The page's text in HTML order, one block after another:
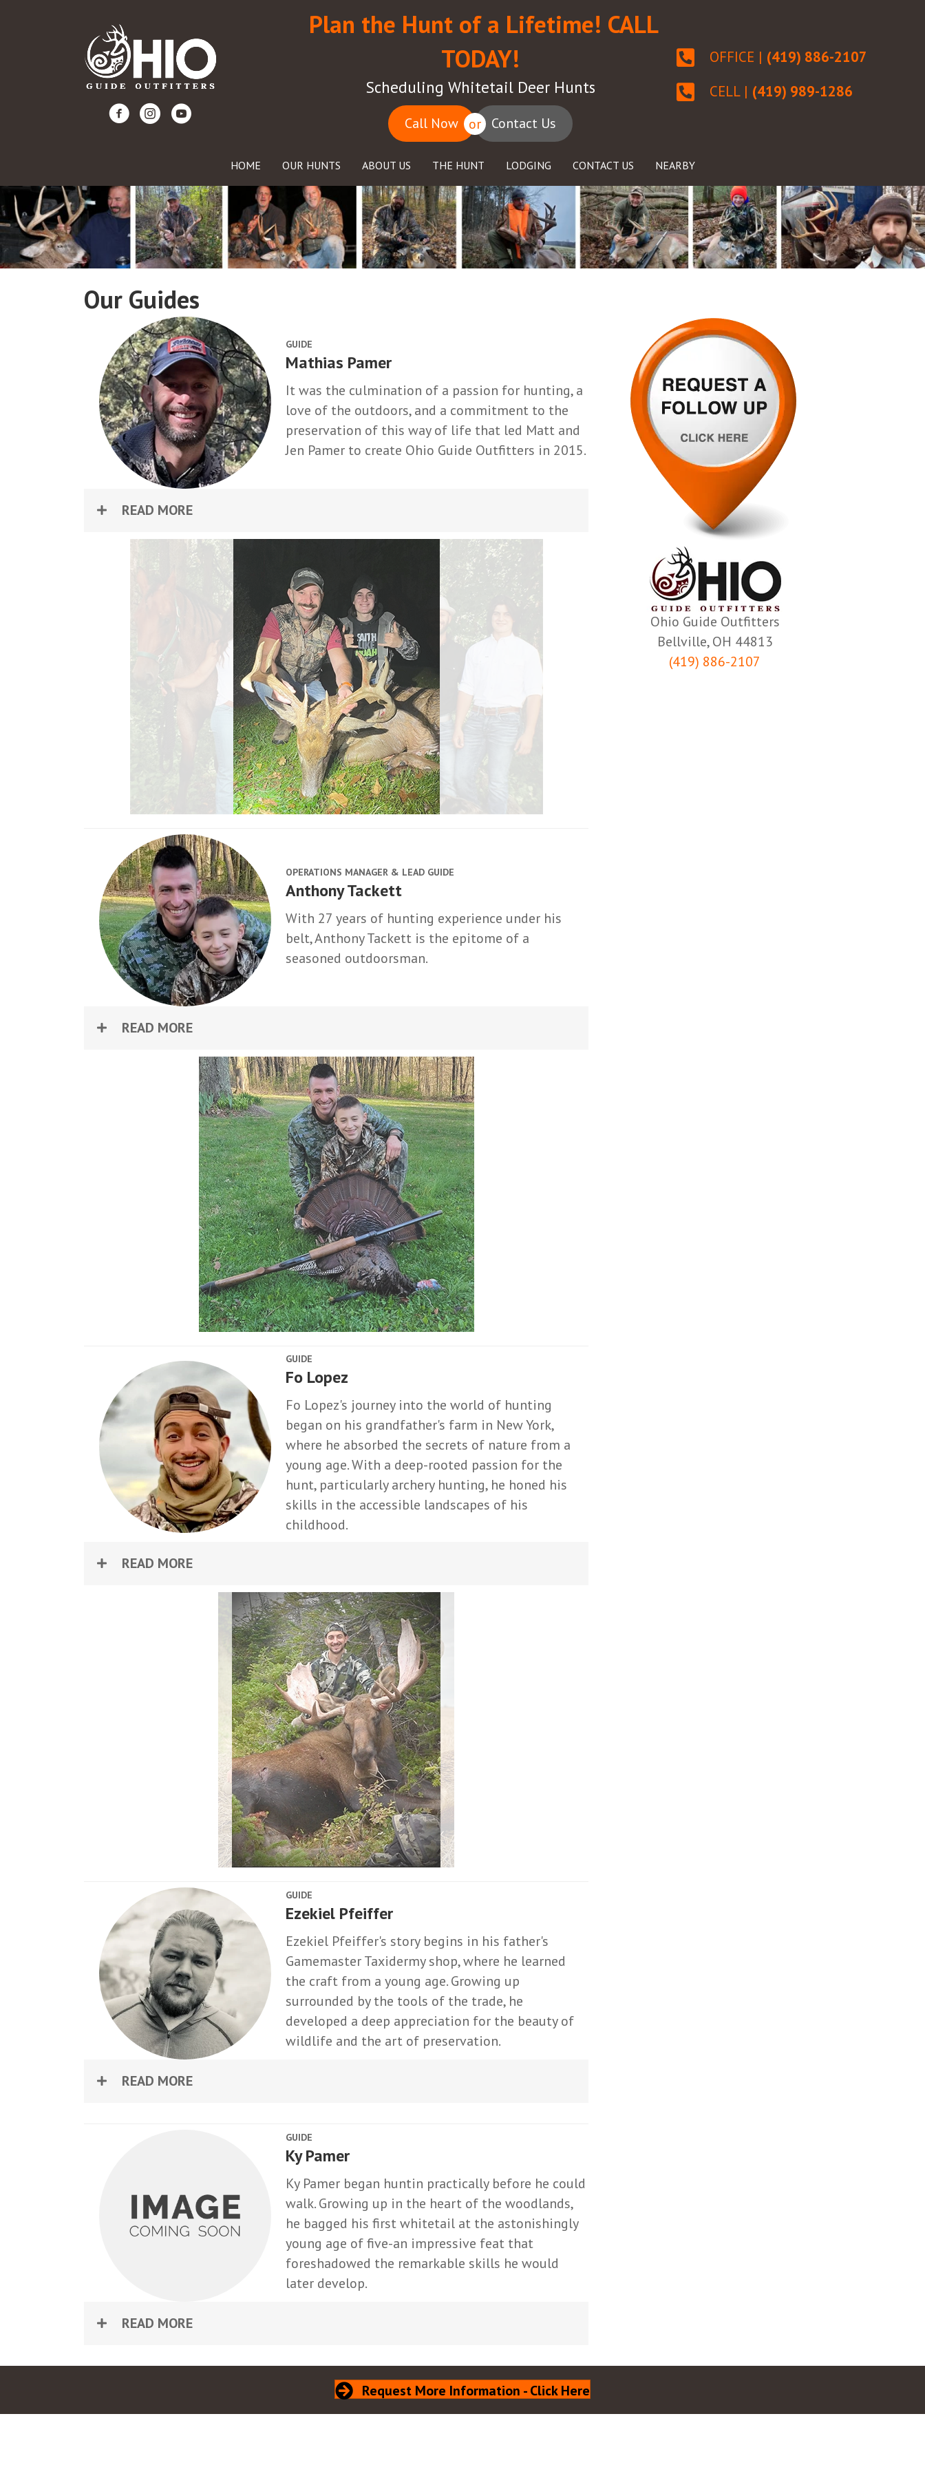
Plan the Hunt of a Lifetime! CALL
TODAY!
Scheduling Whitetail Deer Hunts
Call Now or Contact Us
OFFICE | (419) 886-2107
CELL | (419) 989-1286
HOME OUR HUNTS ABOUT US THE HUNT LODGING CONTACT US NEARBY
Our Guides
GUIDE
Mathias Pamer
It was the culmination of a passion for hunting, a
love of the outdoors, and a commitment to the
preservation of this way of life that led Matt and
Jen Pamer to create Ohio Guide Outfitters in 2015.
READ MORE
OPERATIONS MANAGER & LEAD GUIDE
Anthony Tackett
With 27 years of hunting experience under his
belt, Anthony Tackett is the epitome of a
seasoned outdoorsman.
READ MORE
GUIDE
Fo Lopez
Fo Lopez's journey into the world of hunting
began on his grandfather's farm in New York,
where he absorbed the secrets of nature from a
young age. With a deep-rooted passion for the
hunt, particularly archery hunting, he honed his
skills in the accessible landscapes of his
childhood.
READ MORE
GUIDE
Ezekiel Pfeiffer
Ezekiel Pfeiffer's story begins in his father's
Gamemaster Taxidermy shop, where he learned
the craft from a young age. Growing up
surrounded by the tools of the trade, he
developed a deep appreciation for the beauty of
wildlife and the art of preservation.
READ MORE
GUIDE
Ky Pamer
Ky Pamer began huntin practically before he could
walk. Growing up in the heart of the woodlands,
he bagged his first whitetail at the astonishingly
young age of five-an impressive feat that
foreshadowed the remarkable skills he would
later develop.
READ MORE
Ohio Guide Outfitters
Bellville, OH 44813
(419) 886-2107
Request More Information - Click Here